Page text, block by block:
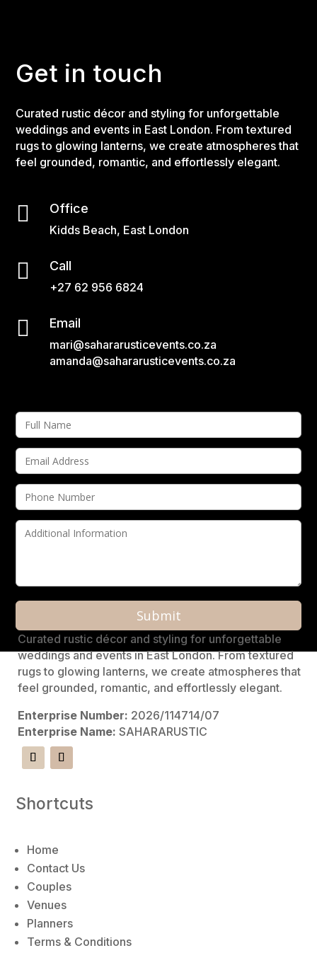
Get in touch
Curated rustic décor and styling for unforgettable
weddings and events in East London. From textured
rugs to glowing lanterns, we create atmospheres that
feel grounded, romantic, and effortlessly elegant.
 Office
Kidds Beach, East London
 Call
+27 62 956 6824
 Email
mari@sahararusticevents.co.za
amanda@sahararusticevents.co.za
A
l
t
e
n
a
e
Curated rustic décor and styling for unforgettable
weddings and events in East London. From textured
rugs to glowing lanterns, we create atmospheres that
feel grounded, romantic, and effortlessly elegant.
Enterprise Number: 2026/114714/07
Enterprise Name: SAHARARUSTIC
Shortcuts
Home
Contact Us
Couples
Venues
Planners
Terms & Conditions